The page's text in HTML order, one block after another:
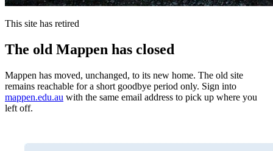
This site has retired
The old Mappen has closed
Mappen has moved, unchanged, to its new home. The old site
remains reachable for a short goodbye period only. Sign into
mappen.edu.au with the same email address to pick up where you
left off.